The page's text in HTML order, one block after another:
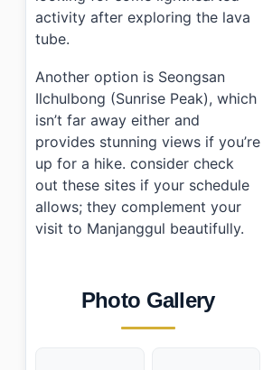
activity after exploring the lava
tube.
Another option is Seongsan
Ilchulbong (Sunrise Peak), which
isn’t far away either and
provides stunning views if you’re
up for a hike. consider check
out these sites if your schedule
allows; they complement your
visit to Manjanggul beautifully.
Photo Gallery